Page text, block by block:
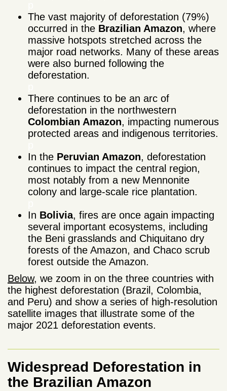
The vast majority of deforestation (79%)
occurred in the Brazilian Amazon, where
massive hotspots stretched across the
major road networks. Many of these areas
were also burned following the
deforestation.
There continues to be an arc of
deforestation in the northwestern
Colombian Amazon, impacting numerous
protected areas and indigenous territories.
In the Peruvian Amazon, deforestation
continues to impact the central region,
most notably from a new Mennonite
colony and large-scale rice plantation.
In Bolivia, fires are once again impacting
several important ecosystems, including
the Beni grasslands and Chiquitano dry
forests of the Amazon, and Chaco scrub
forest outside the Amazon.
Below, we zoom in on the three countries with
the highest deforestation (Brazil, Colombia,
and Peru) and show a series of high-resolution
satellite images that illustrate some of the
major 2021 deforestation events.
Widespread Deforestation in
the Brazilian Amazon